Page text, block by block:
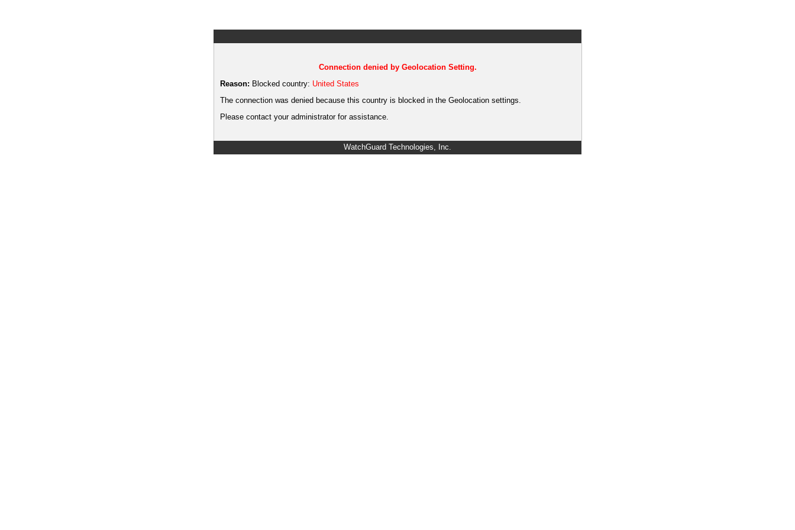
Connection denied by Geolocation Setting.
Reason: Blocked country: United States
The connection was denied because this country is blocked in the Geolocation settings.
Please contact your administrator for assistance.
WatchGuard Technologies, Inc.